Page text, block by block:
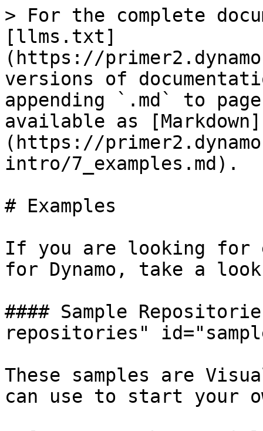
> For the complete
[llms.txt]
(https://
versions of
appending `.md` to
available as [Markdown]
(https://
intro/7_examples.md).
# Examples
If you are looking for
for Dynamo, take a
#### Sample
repositories"
These samples are
can use to start your